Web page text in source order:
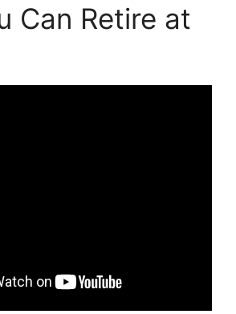
Can Retire at